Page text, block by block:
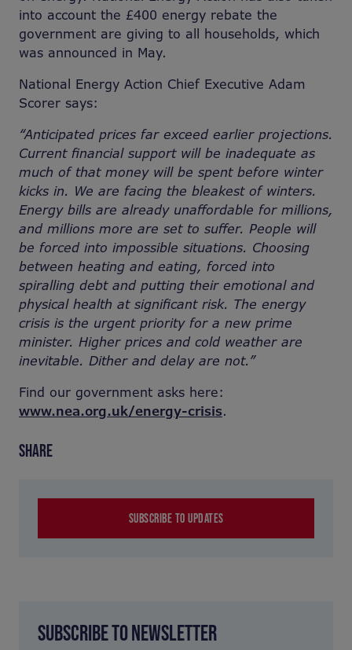
into account the £400 energy rebate the
government are giving to all households, which
was announced in May.
National Energy Action Chief Executive Adam
Scorer says:
“Anticipated prices far exceed earlier projections.
Current financial support will be inadequate as
much of that money will be spent before winter
kicks in. We are facing the bleakest of winters.
Energy bills are already unaffordable for millions,
and millions more are set to suffer. People will
be forced into impossible situations. Choosing
between heating and eating, forced into
spiralling debt and putting their emotional and
physical health at significant risk. The energy
crisis is the urgent priority for a new prime
minister. Higher prices and cold weather are
inevitable. Dither and delay are not.”
Find our government asks here:
www.nea.org.uk/energy-crisis.
SHARE
SUBSCRIBE TO UPDATES
SUBSCRIBE TO NEWSLETTER